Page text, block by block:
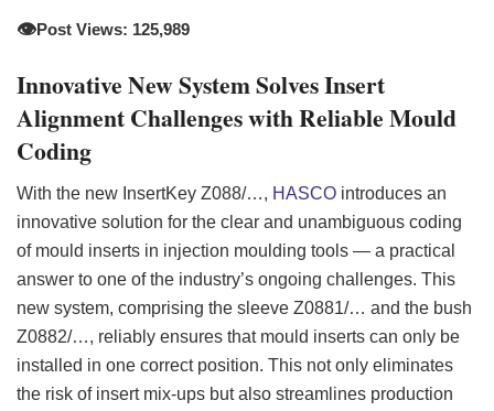
👁️Post Views: 125,989
Innovative New System Solves Insert
Alignment Challenges with Reliable Mould
Coding
With the new InsertKey Z088/…, HASCO introduces an
innovative solution for the clear and unambiguous coding
of mould inserts in injection moulding tools — a practical
answer to one of the industry’s ongoing challenges. This
new system, comprising the sleeve Z0881/… and the bush
Z0882/…, reliably ensures that mould inserts can only be
installed in one correct position. This not only eliminates
the risk of insert mix-ups but also streamlines production